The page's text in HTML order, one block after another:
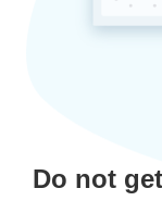
Do not